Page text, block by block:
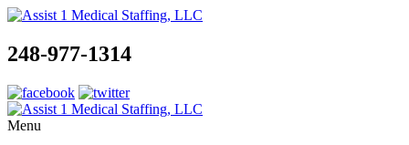
248-977-1314
Menu